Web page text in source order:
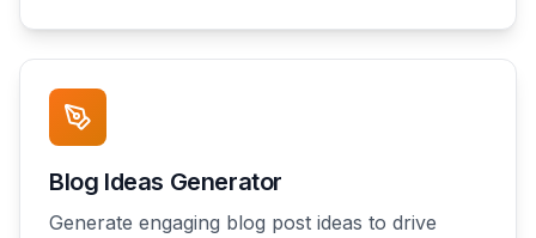
Blog Ideas Generator
Generate engaging blog post ideas to drive